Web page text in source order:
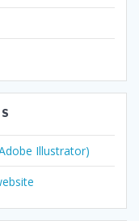
Illustrator)